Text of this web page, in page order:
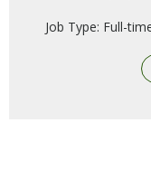
Job Type: Full-